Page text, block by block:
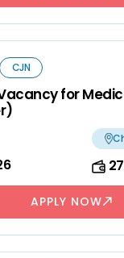
CJN
for
APPLY NOW